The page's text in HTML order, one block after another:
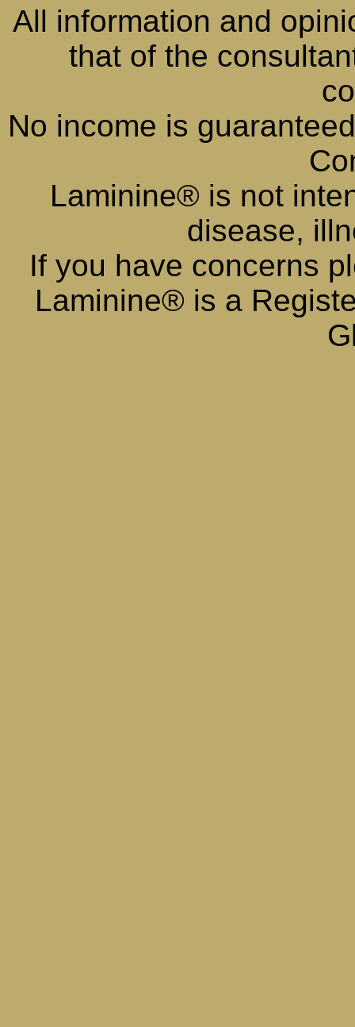
All information and
that of the
No income is
Laminine® is not
disease,
If you have concerns
Laminine® is a